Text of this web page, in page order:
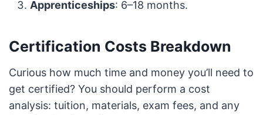
Apprenticeships: 6–18 months.
Certification Costs Breakdown
Curious how much time and money you’ll need to
get certified? You should perform a cost
analysis: tuition, materials, exam fees, and any